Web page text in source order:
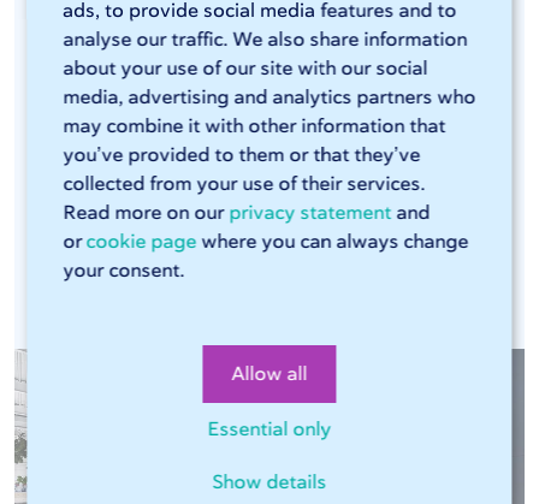
ads, to provide social media features and to
analyse our traffic. We also share information
about your use of our site with our social
media, advertising and analytics partners who
may combine it with other information that
you’ve provided to them or that they’ve
collected from your use of their services.
Read more on our privacy statementand
orcookie page where you can always change
your consent.
Allow all
Essential only
Show details
You will be able to access advanced and energy-
efficient laser cutters and press brakes that can
handle large volumes. The combination of these
modern machines, our Sophia® online tool, and
our streamlined production process ensures that
every production run is consistent. This means
you can rely on the same high quality in every
assignment.